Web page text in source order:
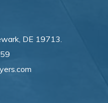
DE 19713.